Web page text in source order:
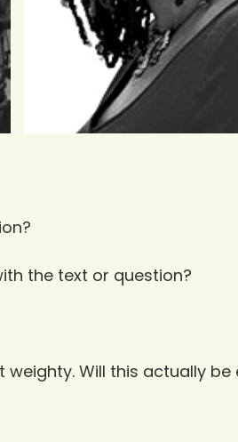
the text or question?
Will this actually be